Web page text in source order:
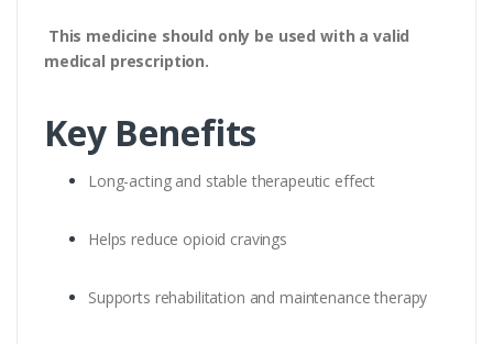
This medicine should only be used with a valid
medical prescription.
Key Benefits
Long-acting and stable therapeutic effect
Helps reduce opioid cravings
Supports rehabilitation and maintenance therapy